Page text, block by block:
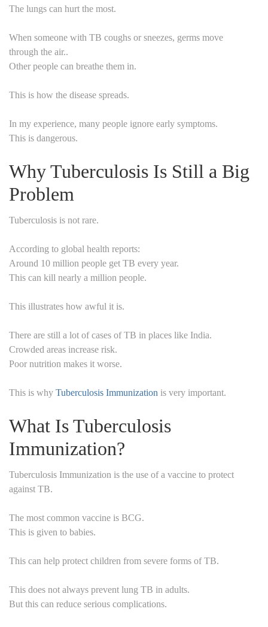
The lungs can hurt the most.
When someone with TB coughs or sneezes, germs move
through the air..
Other people can breathe them in.
This is how the disease spreads.
In my experience, many people ignore early symptoms.
This is dangerous.
Why Tuberculosis Is Still a Big
Problem
Tuberculosis is not rare.
According to global health reports:
Around 10 million people get TB every year.
This can kill nearly a million people.
This illustrates how awful it is.
There are still a lot of cases of TB in places like India.
Crowded areas increase risk.
Poor nutrition makes it worse.
This is why Tuberculosis Immunization is very important.
What Is Tuberculosis
Immunization?
Tuberculosis Immunization is the use of a vaccine to protect
against TB.
The most common vaccine is BCG.
This is given to babies.
This can help protect children from severe forms of TB.
This does not always prevent lung TB in adults.
But this can reduce serious complications.